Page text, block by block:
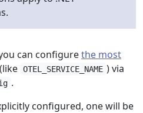
can configurethe most
(like OTEL_SERVICE_NAME ) via
.
configured, one will be